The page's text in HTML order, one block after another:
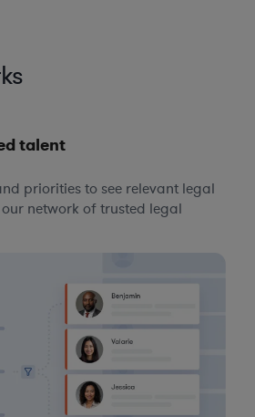
talent
priorities to see relevant legal
network of trusted legal